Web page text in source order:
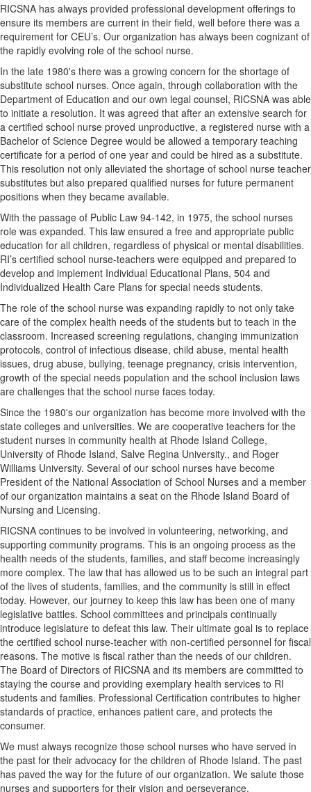
RICSNA has always provided professional development offerings to
ensure its members are current in their field, well before there was a
requirement for CEU’s. Our organization has always been cognizant of
the rapidly evolving role of the school nurse.
In the late 1980's there was a growing concern for the shortage of
substitute school nurses. Once again, through collaboration with the
Department of Education and our own legal counsel, RICSNA was able
to initiate a resolution. It was agreed that after an extensive search for
a certified school nurse proved unproductive, a registered nurse with a
Bachelor of Science Degree would be allowed a temporary teaching
certificate for a period of one year and could be hired as a substitute.
This resolution not only alleviated the shortage of school nurse teacher
substitutes but also prepared qualified nurses for future permanent
positions when they became available.
With the passage of Public Law 94-142, in 1975, the school nurses
role was expanded. This law ensured a free and appropriate public
education for all children, regardless of physical or mental disabilities.
RI’s certified school nurse-teachers were equipped and prepared to
develop and implement Individual Educational Plans, 504 and
Individualized Health Care Plans for special needs students.
The role of the school nurse was expanding rapidly to not only take
care of the complex health needs of the students but to teach in the
classroom. Increased screening regulations, changing immunization
protocols, control of infectious disease, child abuse, mental health
issues, drug abuse, bullying, teenage pregnancy, crisis intervention,
growth of the special needs population and the school inclusion laws
are challenges that the school nurse faces today.
Since the 1980's our organization has become more involved with the
state colleges and universities. We are cooperative teachers for the
student nurses in community health at Rhode Island College,
University of Rhode Island, Salve Regina University., and Roger
Williams University. Several of our school nurses have become
President of the National Association of School Nurses and a member
of our organization maintains a seat on the Rhode Island Board of
Nursing and Licensing.
RICSNA continues to be involved in volunteering, networking, and
supporting community programs. This is an ongoing process as the
health needs of the students, families, and staff become increasingly
more complex. The law that has allowed us to be such an integral part
of the lives of students, families, and the community is still in effect
today. However, our journey to keep this law has been one of many
legislative battles. School committees and principals continually
introduce legislature to defeat this law. Their ultimate goal is to replace
the certified school nurse-teacher with non-certified personnel for fiscal
reasons. The motive is fiscal rather than the needs of our children.
The Board of Directors of RICSNA and its members are committed to
staying the course and providing exemplary health services to RI
students and families. Professional Certification contributes to higher
standards of practice, enhances patient care, and protects the
consumer.
We must always recognize those school nurses who have served in
the past for their advocacy for the children of Rhode Island. The past
has paved the way for the future of our organization. We salute those
nurses and supporters for their vision and perseverance.